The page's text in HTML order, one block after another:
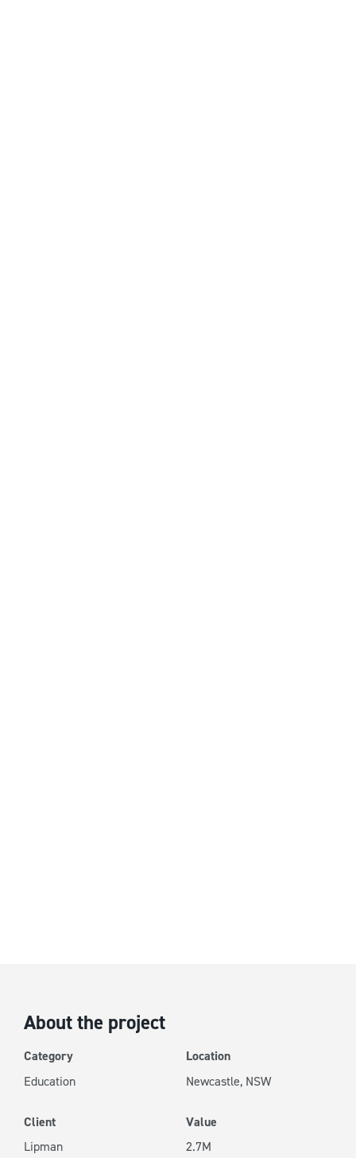
About the project
Category
Education
Location
Newcastle, NSW
Client
Lipman
Value
2.7M